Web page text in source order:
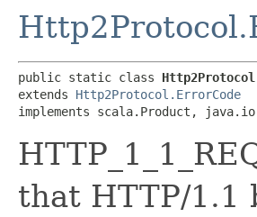
public static class
extends Http2Protocol.ErrorCode
implements scala.Product,
that HTTP/1.1